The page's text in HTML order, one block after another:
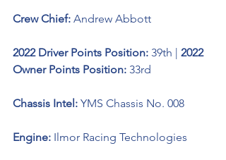
Crew Chief: Andrew Abbott
2022 Driver Points Position: 39th | 2022
Owner Points Position: 33rd
Chassis Intel: YMS Chassis No. 008
Engine: Ilmor Racing Technologies